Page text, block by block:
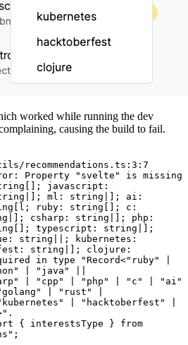
worked while running the dev
causing the build to fail.
Terminal window
recommendations.ts:3:7
Property "svelte" is missing
javascript:
ml: string|]; ai:
ruby: string[]; c:
csharp: string|]; php:
typescript: string|];
string||; kubernetes:
string|]; clojure:
in type
"Record<"ruby" |
| "java" ||
| "cpp" | "php" | "c" | "ai"
| "rust" |
| "hacktoberfest" |
{ interestsType }
from
;